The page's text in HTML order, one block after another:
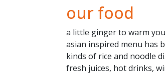
our food
a little ginger to warm
asian inspired menu has
kinds of rice and noodle
fresh juices, hot drinks,